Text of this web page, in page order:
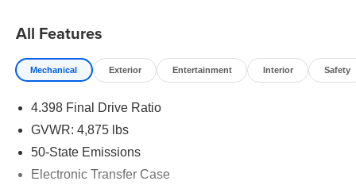
All Features
Mechanical Exterior Entertainment Interior Safety
4.398 Final Drive Ratio
GVWR: 4,875 lbs
50-State Emissions
Electronic Transfer Case